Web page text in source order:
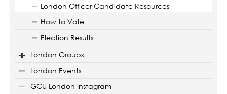
London Officer Candidate Resources
How to Vote
Election Results
London Groups
London Events
GCU London Instagram